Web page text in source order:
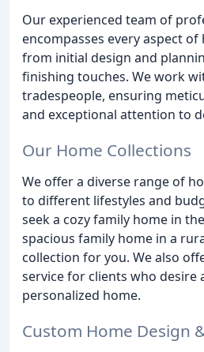
Our experienced team of
encompasses every aspect
from initial design and
finishing touches. We work
tradespeople, ensuring
and exceptional attention to
Our Home Collections
We offer a diverse range of
to different lifestyles and
seek a cozy family home in
spacious family home in a
collection for you. We also
service for clients who desire
personalized home.
Custom Home Design